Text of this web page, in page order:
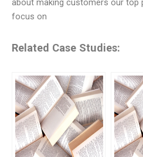
about making customers our top
focus on
Related Case Studies: